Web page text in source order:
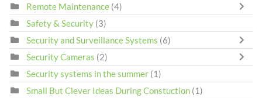
Remote Maintenance (4)
Safety & Security (3)
Security and Surveillance Systems (6)
Security Cameras (2)
Security systems in the summer (1)
Small But Clever Ideas During Constuction (1)